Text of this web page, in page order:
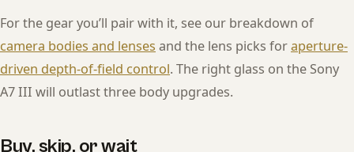
For the gear you’ll pair with it, see our breakdown of
camera bodies and lenses and the lens picks foraperture-
driven depth-of-field control. The right glass on the Sony
A7 III will outlast three body upgrades.
Buy, skip, or wait